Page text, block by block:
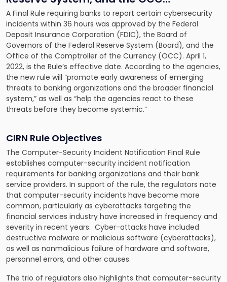
A Final Rule requiring banks to report certain cybersecurity
incidents within 36 hours was approved by the Federal
Deposit Insurance Corporation (FDIC), the Board of
Governors of the Federal Reserve System (Board), and the
Office of the Comptroller of the Currency (OCC). April 1,
2022, is the Rule’s effective date. According to the agencies,
the new rule will “promote early awareness of emerging
threats to banking organizations and the broader financial
system,” as well as “help the agencies react to these
threats before they become systemic.”
CIRN Rule Objectives
The Computer-Security Incident Notification Final Rule
establishes computer-security incident notification
requirements for banking organizations and their bank
service providers. In support of the rule, the regulators note
that computer-security incidents have become more
common, particularly as cyberattacks targeting the
financial services industry have increased in frequency and
severity in recent years. Cyber-attacks have included
destructive malware or malicious software (cyberattacks),
as well as nonmalicious failure of hardware and software,
personnel errors, and other causes.
The trio of regulators also highlights that computer-security